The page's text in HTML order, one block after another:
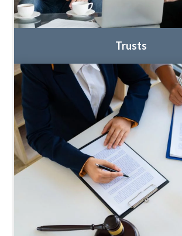
Trusts